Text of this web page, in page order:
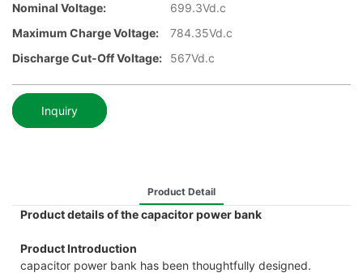
Nominal Voltage:
699.3Vd.c
Maximum Charge Voltage:
784.35Vd.c
Discharge Cut-Off Voltage:
567Vd.c
Inquiry
Product Detail
Product details of the capacitor power bank
Product Introduction
capacitor power bank has been thoughtfully designed.